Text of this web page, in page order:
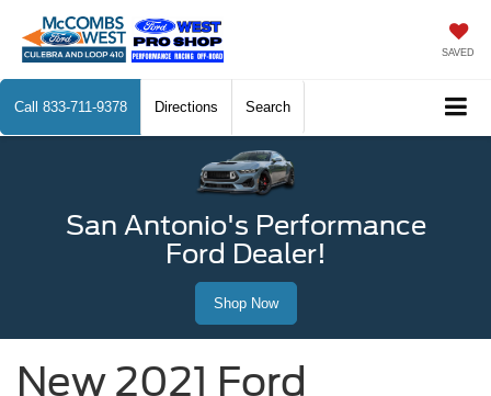
SAVED
Call 833-711-9378 Directions Search
San Antonio's Performance
Ford Dealer!
Shop Now
New 2021 Ford